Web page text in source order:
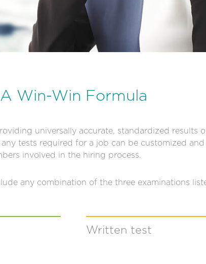
A Win-Win Formula
universally accurate, standardized results
tests required for a job can be customized
involved in the hiring process.
any combination of the three examinations
Written test